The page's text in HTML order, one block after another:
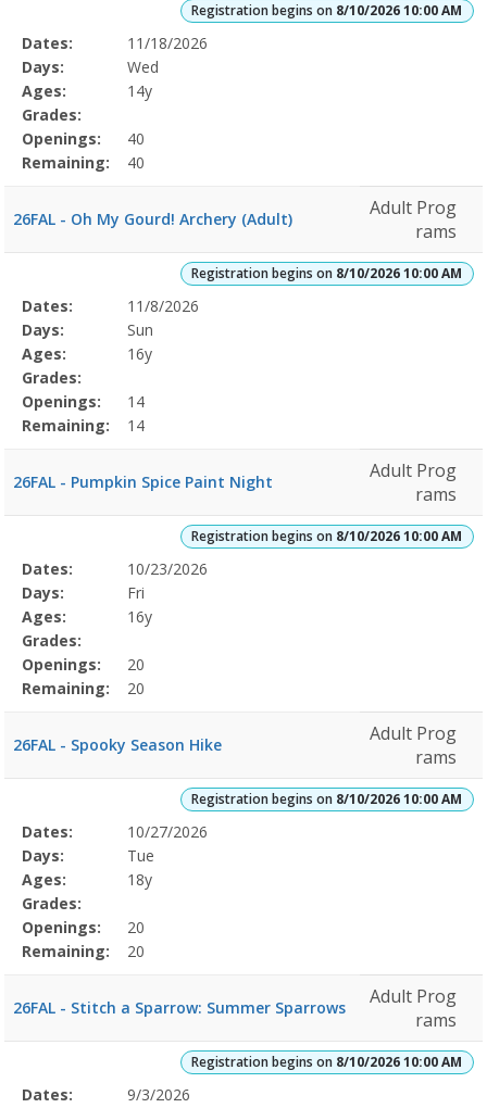
Registration begins on 8/10/2026 10:00 AM
Selected
Program
Details
Date
Day
Age
Grade
Openings
Remaining
Action
Dates:
11/18/2026
Days:
Wed
Ages:
14y
Grades:
Openings:
40
Remaining:
40
26FAL - Oh My Gourd! Archery (Adult)
Adult Prog
rams
Registration begins on 8/10/2026 10:00 AM
Selected
Program
Details
Date
Day
Age
Grade
Openings
Remaining
Action
Dates:
11/8/2026
Days:
Sun
Ages:
16y
Grades:
Openings:
14
Remaining:
14
26FAL - Pumpkin Spice Paint Night
Adult Prog
rams
Registration begins on 8/10/2026 10:00 AM
Selected
Program
Details
Date
Day
Age
Grade
Openings
Remaining
Action
Dates:
10/23/2026
Days:
Fri
Ages:
16y
Grades:
Openings:
20
Remaining:
20
26FAL - Spooky Season Hike
Adult Prog
rams
Registration begins on 8/10/2026 10:00 AM
Selected
Program
Details
Date
Day
Age
Grade
Openings
Remaining
Action
Dates:
10/27/2026
Days:
Tue
Ages:
18y
Grades:
Openings:
20
Remaining:
20
26FAL - Stitch a Sparrow: Summer Sparrows
Adult Prog
rams
Registration begins on 8/10/2026 10:00 AM
Selected
Date
Day
Age
Grade
Openings
Remaining
Action
Dates: 9/3/2026